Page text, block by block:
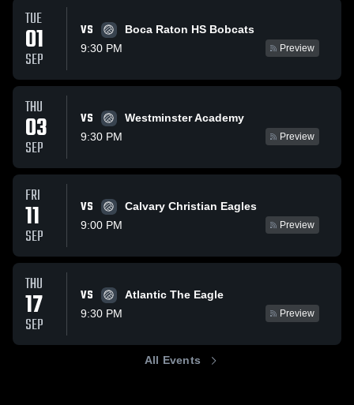
TUE
01
SEP
VS
Boca Raton HS Bobcats
9:30 PM
Preview
THU
03
SEP
VS
Westminster Academy
9:30 PM
Preview
FRI
11
SEP
VS
Calvary Christian Eagles
9:00 PM
Preview
THU
17
SEP
VS
Atlantic The Eagle
9:30 PM
Preview
All Events